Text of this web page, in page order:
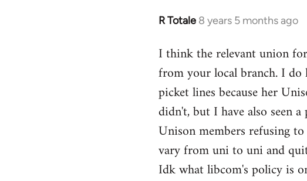
R Totale 8 years 5 months ago
In
to
Welcome
libcom.org
I think the relevant union
from your local branch. I do
picket lines because her
didn't, but I have also seen
Unison members refusing
vary from uni to uni and
Idk what libcom's policy is